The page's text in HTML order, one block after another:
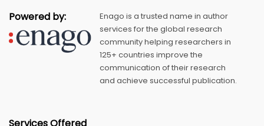
Powered by:
Enago is a trusted name in author
services for the global research
community helping researchers in
125+ countries improve the
communication of their research
and achieve successful publication.